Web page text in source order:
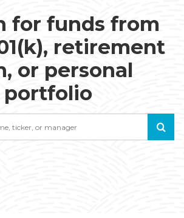
for funds from
retirement
or personal
portfolio